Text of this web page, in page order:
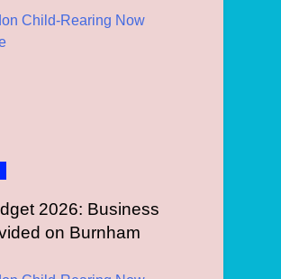
2026: Business
on Burnham